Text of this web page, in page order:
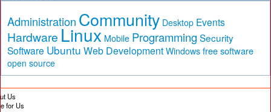
Administration Community Desktop Events
Hardware Linux Mobile Programming Security
Software Ubuntu Web Development Windows free software
open source
Us
for Us